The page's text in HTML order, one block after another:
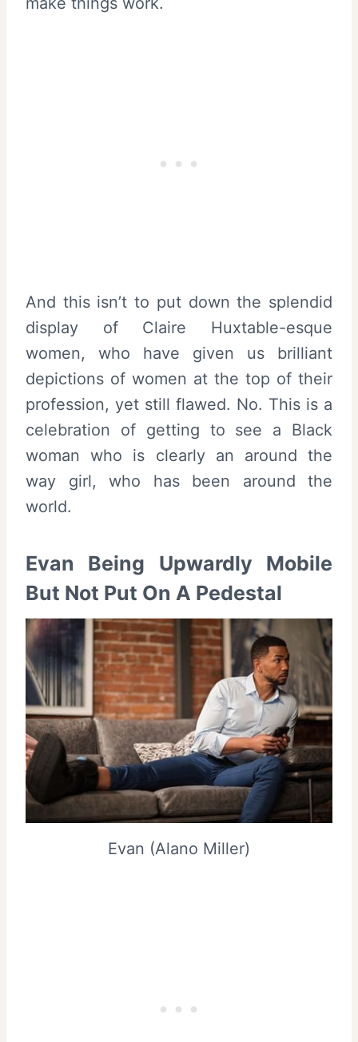
And this isn’t to put down the splendid
display of Claire Huxtable-esque
women, who have given us brilliant
depictions of women at the top of their
profession, yet still flawed. No. This is a
celebration of getting to see a Black
woman who is clearly an around the
way girl, who has been around the
world.
Evan Being Upwardly Mobile
But Not Put On A Pedestal
Evan (Alano Miller)